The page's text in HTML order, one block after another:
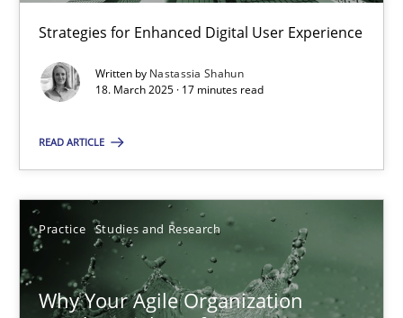
Strategies for Enhanced Digital User Experience
Written by Nastassia Shahun
18. March 2025 · 17 minutes read
READ ARTICLE
Practice Studies and Research
Why Your Agile Organization
Practice Studies and Research
Howard Podeswa
22.03.2023
17 minutes